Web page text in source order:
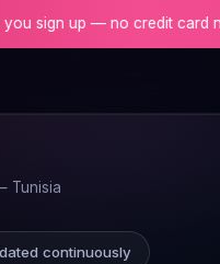
— no credit card needed!
Tunisia
continuously